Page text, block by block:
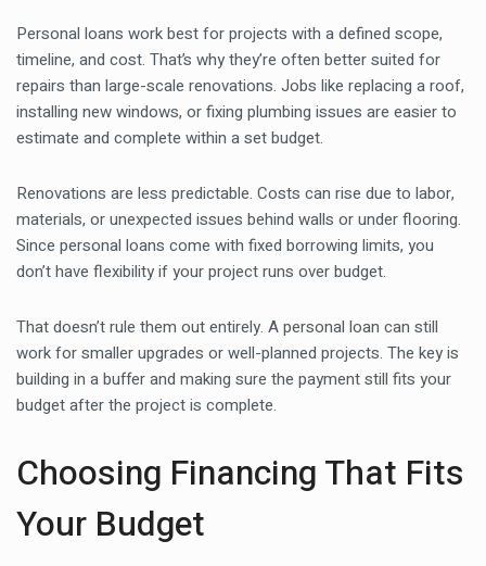
Personal loans work best for projects with a defined scope,
timeline, and cost. That’s why they’re often better suited for
repairs than large-scale renovations. Jobs like replacing a roof,
installing new windows, or fixing plumbing issues are easier to
estimate and complete within a set budget.
Renovations are less predictable. Costs can rise due to labor,
materials, or unexpected issues behind walls or under flooring.
Since personal loans come with fixed borrowing limits, you
don’t have flexibility if your project runs over budget.
That doesn’t rule them out entirely. A personal loan can still
work for smaller upgrades or well-planned projects. The key is
building in a buffer and making sure the payment still fits your
budget after the project is complete.
Choosing Financing That Fits
Your Budget